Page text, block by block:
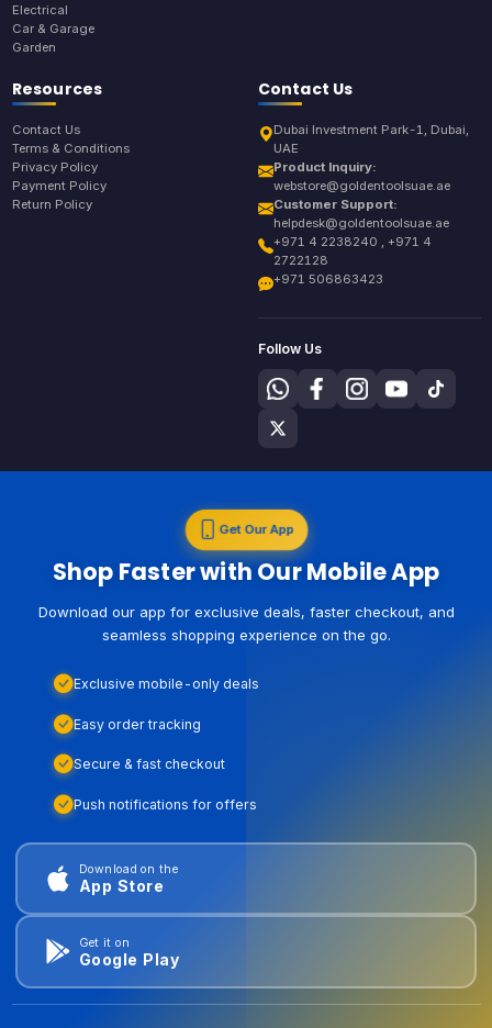
Electrical
Car & Garage
Garden
Resources
Contact Us
Terms & Conditions
Privacy Policy
Payment Policy
Return Policy
Contact Us
Dubai Investment Park-1, Dubai,
UAE
Product Inquiry:
webstore@goldentoolsuae.ae
Customer Support:
helpdesk@goldentoolsuae.ae
+971 4 2238240 , +971 4
2722128
+971 506863423
Follow Us
Get Our App
Shop Faster with Our Mobile App
Download our app for exclusive deals, faster checkout, and
seamless shopping experience on the go.
Exclusive mobile-only deals
Easy order tracking
Secure & fast checkout
Push notifications for offers
Download on the
App Store
Get it on
Google Play